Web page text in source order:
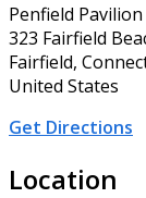
Penfield Pavilion
323 Fairfield
Fairfield,
United States
Get Directions
Location